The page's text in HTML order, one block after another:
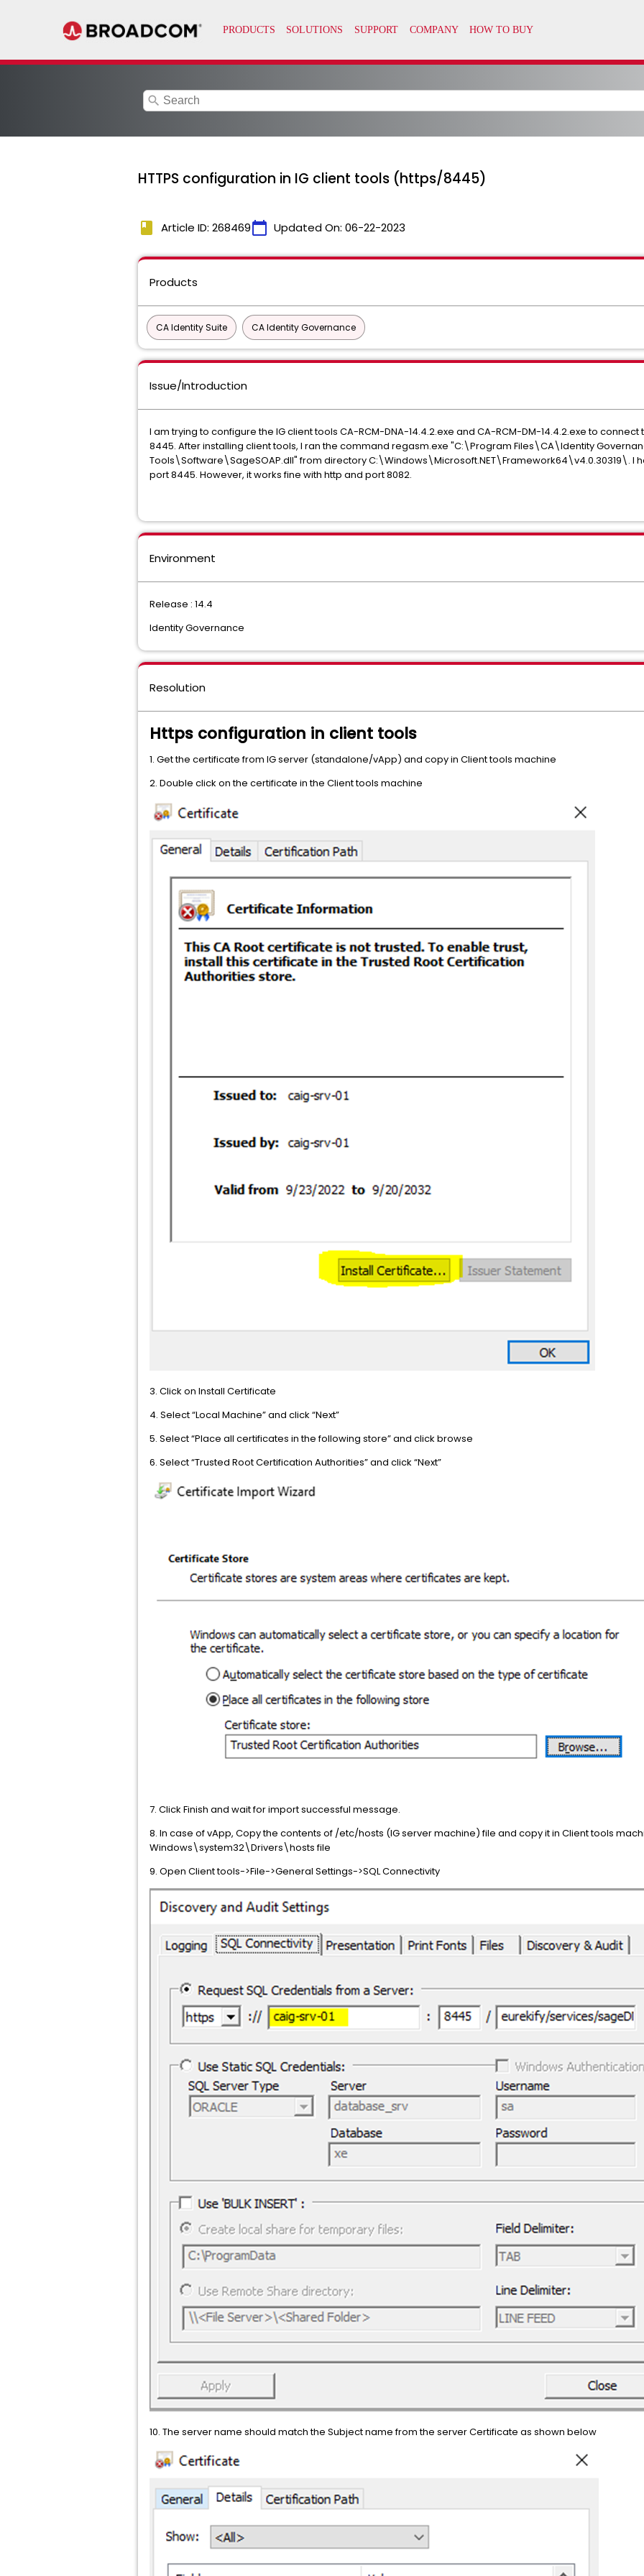
search
HTTPS configuration in IG client tools (https/8445)
book Article ID: 268469calendar_today Updated On: 06-22-2023
Products
CA Identity Suite CA Identity Governance
Issue/Introduction
I am trying to configure the IG client tools CA-RCM-DNA-14.4.2.exe and CA-RCM-DM-14.4.2.exe to
8445. After installing client tools, I ran the command regasm.exe "C:\Program Files\CA\Identity
Tools\Software\SageSOAP.dll" from directory C:\Windows\Microsoft.NET\Framework64\v4.0.30319\. I
port 8445. However, it works fine with http and port 8082.
Environment
Release : 14.4
Identity Governance
Resolution
Https configuration in client tools
1. Get the certificate from IG server (standalone/vApp) and copy in Client tools machine
2. Double click on the certificate in the Client tools machine
3. Click on Install Certificate
4. Select “Local Machine” and click “Next”
5. Select “Place all certificates in the following store” and click browse
6. Select “Trusted Root Certification Authorities” and click “Next”
7. Click Finish and wait for import successful message.
8. In case of vApp, Copy the contents of /etc/hosts (IG server machine) file and copy it in Client tools
Windows\system32\Drivers\hosts file
9. Open Client tools->File->General Settings->SQL Connectivity
10. The server name should match the Subject name from the server Certificate as shown below